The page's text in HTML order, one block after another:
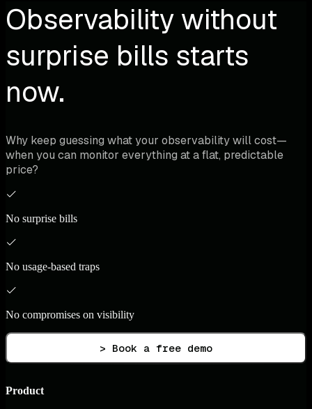
Observability without
surprise bills starts
now.
Why keep guessing what your observability will cost—
when you can monitor everything at a flat, predictable
price?
No surprise bills
No usage-based traps
No compromises on visibility
> Book a free demo
Product